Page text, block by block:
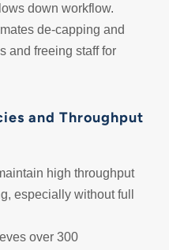
down workflow.
de-capping and
and freeing staff for
and Throughput
high throughput
especially without full
over 300